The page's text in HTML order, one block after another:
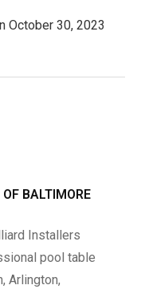
October 30, 2023
BALTIMORE
Installers
pool table
Arlington,